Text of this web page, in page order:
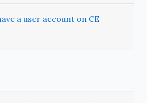
a user account on CE